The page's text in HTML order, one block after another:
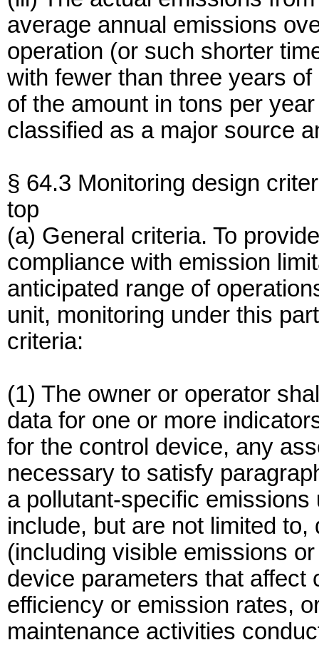
average annual emissions
operation (or such shorter
with fewer than three years
of the amount in tons per
classified as a major source
§ 64.3 Monitoring design
top
(a) General criteria. To
compliance with emission
anticipated range of
unit, monitoring under this
criteria:
(1) The owner or operator
data for one or more
for the control device, any
necessary to satisfy
a pollutant-specific
include, but are not limited
(including visible emissions
device parameters that
efficiency or emission rates,
maintenance activities